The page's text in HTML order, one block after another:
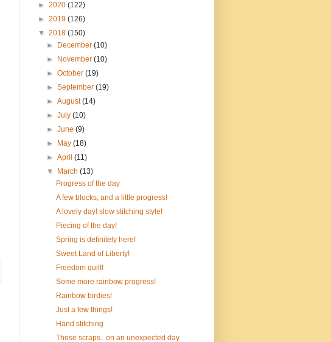
► 2020 (122)
► 2019 (126)
▼ 2018 (150)
►
December(10)
►
November(10)
►October(19)
►September(19)
►August(14)
►July(10)
►June(9)
►
May(18)
►April(11)
▼
March(13)
Progress of the day
A few blocks, and a little progress!
A lovely day! slow stitching style!
Piecing of the day!
Spring is definitely here!
Sweet Land of Liberty!
Freedom quilt!
Some more rainbow progress!
Rainbow birdies!
Just a few things!
Hand stitching
Those scraps...on an unexpected day